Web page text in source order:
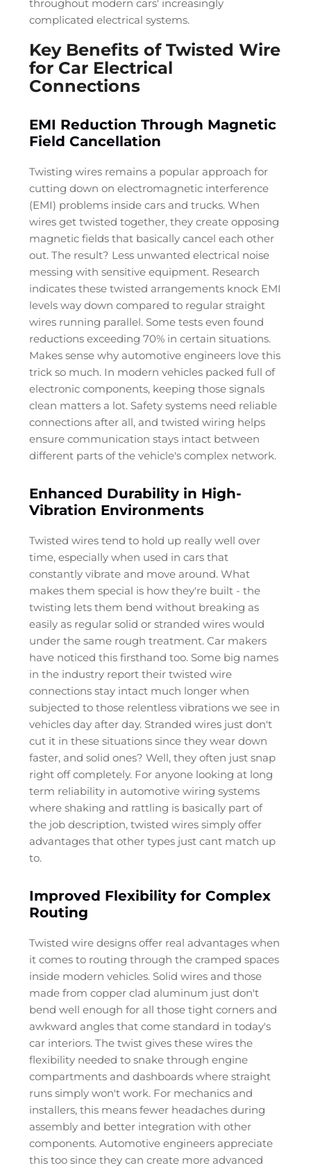
throughout modern cars' increasingly
complicated electrical systems.
Key Benefits of Twisted Wire
for Car Electrical
Connections
EMI Reduction Through Magnetic
Field Cancellation
Twisting wires remains a popular approach for
cutting down on electromagnetic interference
(EMI) problems inside cars and trucks. When
wires get twisted together, they create opposing
magnetic fields that basically cancel each other
out. The result? Less unwanted electrical noise
messing with sensitive equipment. Research
indicates these twisted arrangements knock EMI
levels way down compared to regular straight
wires running parallel. Some tests even found
reductions exceeding 70% in certain situations.
Makes sense why automotive engineers love this
trick so much. In modern vehicles packed full of
electronic components, keeping those signals
clean matters a lot. Safety systems need reliable
connections after all, and twisted wiring helps
ensure communication stays intact between
different parts of the vehicle's complex network.
Enhanced Durability in High-
Vibration Environments
Twisted wires tend to hold up really well over
time, especially when used in cars that
constantly vibrate and move around. What
makes them special is how they're built - the
twisting lets them bend without breaking as
easily as regular solid or stranded wires would
under the same rough treatment. Car makers
have noticed this firsthand too. Some big names
in the industry report their twisted wire
connections stay intact much longer when
subjected to those relentless vibrations we see in
vehicles day after day. Stranded wires just don't
cut it in these situations since they wear down
faster, and solid ones? Well, they often just snap
right off completely. For anyone looking at long
term reliability in automotive wiring systems
where shaking and rattling is basically part of
the job description, twisted wires simply offer
advantages that other types just cant match up
to.
Improved Flexibility for Complex
Routing
Twisted wire designs offer real advantages when
it comes to routing through the cramped spaces
inside modern vehicles. Solid wires and those
made from copper clad aluminum just don't
bend well enough for all those tight corners and
awkward angles that come standard in today's
car interiors. The twist gives these wires the
flexibility needed to snake through engine
compartments and dashboards where straight
runs simply won't work. For mechanics and
installers, this means fewer headaches during
assembly and better integration with other
components. Automotive engineers appreciate
this too since they can create more advanced